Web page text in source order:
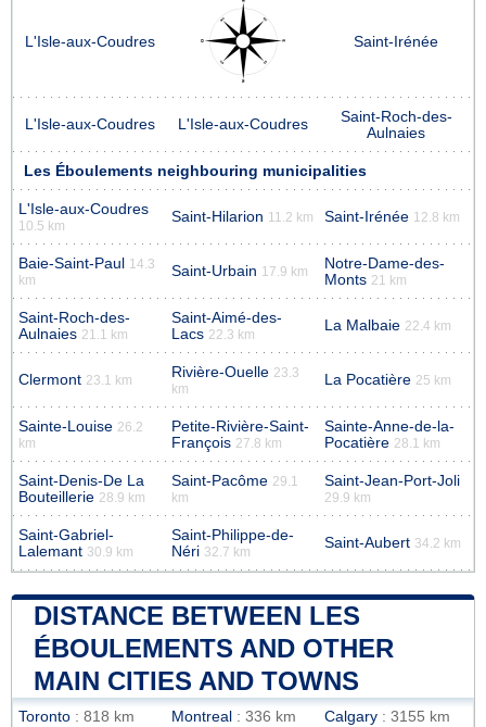
L'Isle-aux-Coudres Saint-Irénée
L'Isle-aux-Coudres L'Isle-aux-Coudres
Saint-Roch-des-
Aulnaies
Les Éboulements neighbouring municipalities
L'Isle-aux-Coudres
10.5 km
Saint-Hilarion 11.2 km Saint-Irénée 12.8 km
Baie-Saint-Paul 14.3
km
Saint-Urbain 17.9 km
Notre-Dame-des-
Monts 21 km
Saint-Roch-des-
Aulnaies 21.1 km
Saint-Aimé-des-
Lacs 22.3 km
La Malbaie 22.4 km
Clermont 23.1 km Rivière-Ouelle 23.3
km
La Pocatière 25 km
Sainte-Louise 26.2
km
Petite-Rivière-Saint-
François 27.8 km
Sainte-Anne-de-la-
Pocatière 28.1 km
Saint-Denis-De La
Bouteillerie 28.9 km
Saint-Pacôme 29.1
km
Saint-Jean-Port-Joli
29.9 km
Saint-Gabriel-
Lalemant 30.9 km
Saint-Philippe-de-
Néri 32.7 km
Saint-Aubert 34.2 km
DISTANCE BETWEEN LES
ÉBOULEMENTS AND OTHER
MAIN CITIES AND TOWNS
Toronto : 818 km Montreal : 336 km Calgary : 3155 km